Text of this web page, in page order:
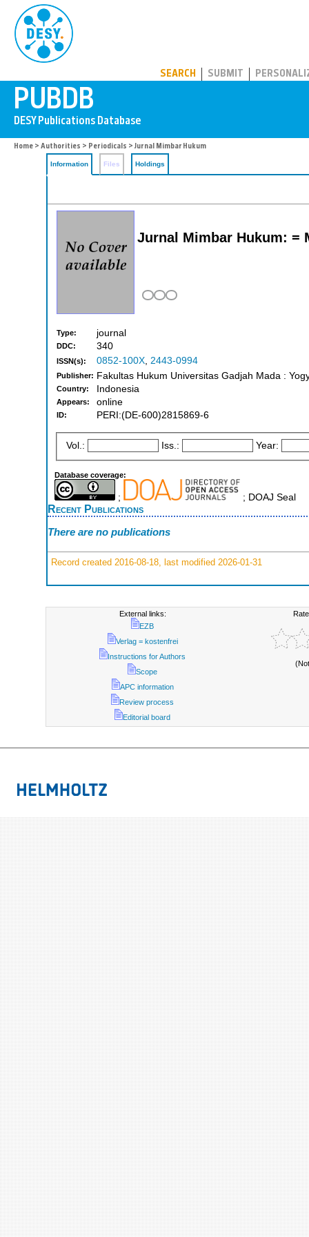
SEARCH SUBMIT
Home > Authorities > Periodicals > Jurnal Mimbar Hukum
Information Files Holdings
Jurnal Mimbar Hukum: =
Type: journal
DDC: 340
ISSN(s): 0852-100X, 2443-0994
Publisher: Fakultas Hukum Universitas Gadjah Mada :
Country: Indonesia
Appears: online
ID: PERI:(DE-600)2815869-6
Vol.: Iss.: Year:
Database coverage:
; ; DOAJ Seal
Recent Publications
There are no publications
Record created 2016-08-18, last modified 2026-01-31
External links:
EZB
Verlag = kostenfrei
Instructions for Authors
Scope
APC information
Review process
Editorial board